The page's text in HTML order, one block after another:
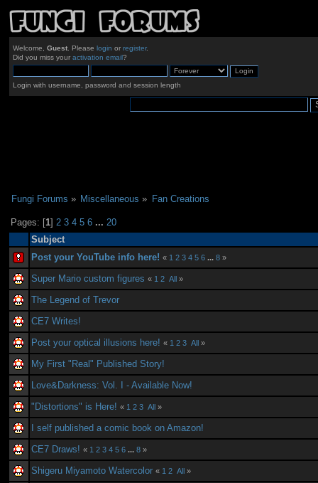
Welcome, Guest. Please login or register.
Did you miss your activation email?
Login with username, password and session length
Fungi Forums » Miscellaneous » Fan Creations
Pages: [1]2 3 4 5 6 ...20
Subject
Post your YouTube info here! « 1 2 3 4 5 6 ...8 »
Super Mario custom figures « 1 2 All »
The Legend of Trevor
CE7 Writes!
Post your optical illusions here! « 1 2 3 All »
My First "Real" Published Story!
Love&Darkness: Vol. I - Available Now!
"Distortions" is Here! « 1 2 3 All »
I self published a comic book on Amazon!
CE7 Draws! « 1 2 3 4 5 6 ...8 »
Shigeru Miyamoto Watercolor « 1 2 All »